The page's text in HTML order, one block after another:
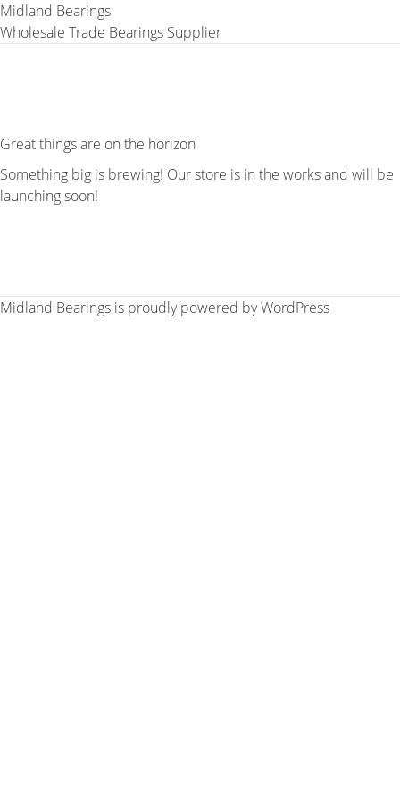
Midland Bearings
Wholesale Trade Bearings Supplier
Great things are on the horizon
Something big is brewing! Our store is in the works and will be
launching soon!
Midland Bearings is proudly powered byWordPress